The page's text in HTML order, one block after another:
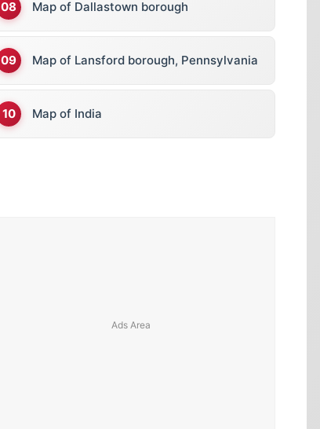
Map of Dallastown borough
Map of Lansford borough, Pennsylvania
Map of India